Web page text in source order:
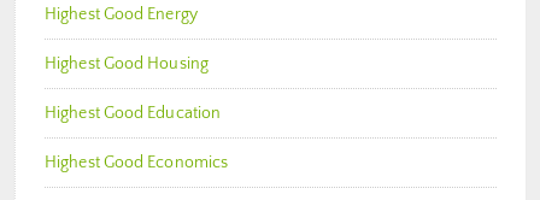
Highest Good Energy
Highest Good Housing
Highest Good Education
Highest Good Economics